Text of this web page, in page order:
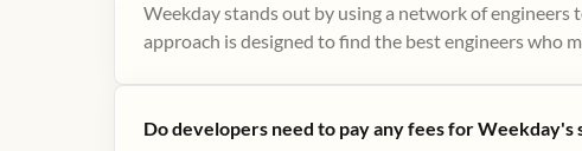
Weekday stands out by using a network of
approach is designed to find the best engineers who
Do developers need to pay any fees for Weekday's